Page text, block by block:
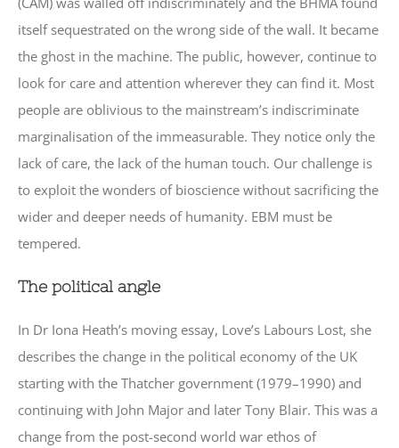
itself sequestrated on the wrong side of the wall. It became
the ghost in the machine. The public, however, continue to
look for care and attention wherever they can find it. Most
people are oblivious to the mainstream’s indiscriminate
marginalisation of the immeasurable. They notice only the
lack of care, the lack of the human touch. Our challenge is
to exploit the wonders of bioscience without sacrificing the
wider and deeper needs of humanity. EBM must be
tempered.
The political angle
In Dr Iona Heath’s moving essay, Love’s Labours Lost, she
describes the change in the political economy of the UK
starting with the Thatcher government (1979–1990) and
continuing with John Major and later Tony Blair. This was a
change from the post-second world war ethos of